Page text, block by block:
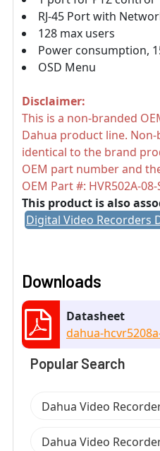
RJ-45 Port with
128 max users
Power consumption,
OSD Menu
Disclaimer:
This is a non-branded
Dahua product line.
identical to the brand
OEM part number and
OEM Part #: HVR502A-08-
This product is also
Digital Video Recorders
Downloads
Datasheet
dahua-
Popular Search
Dahua Video
Dahua Video